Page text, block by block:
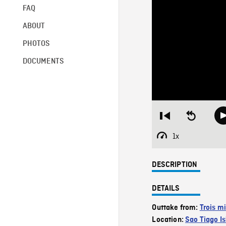
FAQ
ABOUT
PHOTOS
DOCUMENTS
Restart
beginning
Seek
backward
1x
Playback
DESCRIPTION
DETAILS
Outtake from: Trois
Location:Sao Tiago